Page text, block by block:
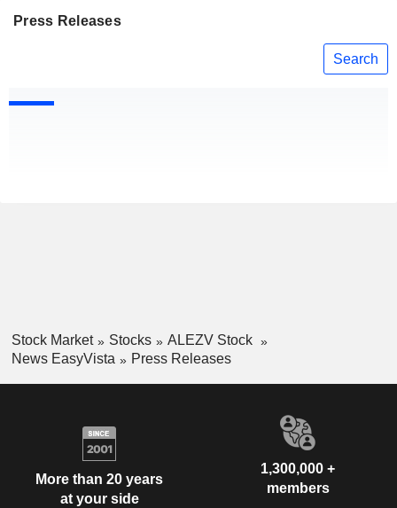
Press Releases
Search
Stock Market Stocks
ALEZV Stock
News EasyVista
Press Releases
More than 20 years
at your side
1,300,000 +
members